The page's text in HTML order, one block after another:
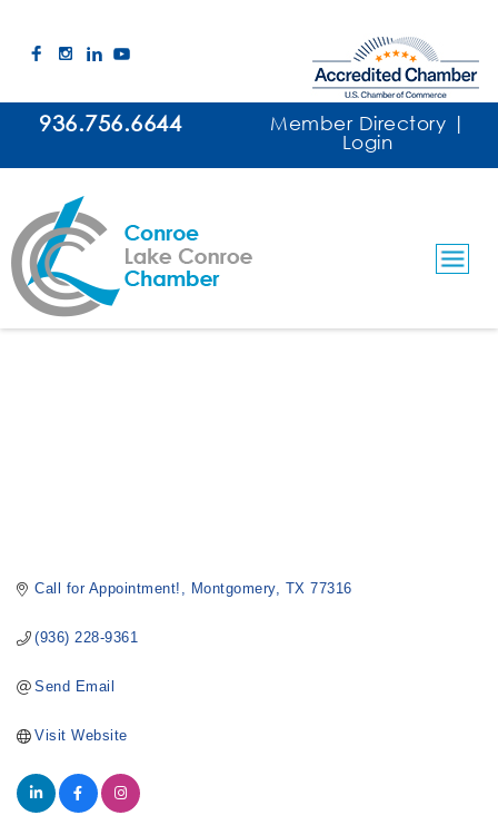
Purple Gorilla
Call for Appointment! Montgomery TX 77316
(936) 228-9361
Send Email
Visit Website
936.756.6644 Member Directory |
Login